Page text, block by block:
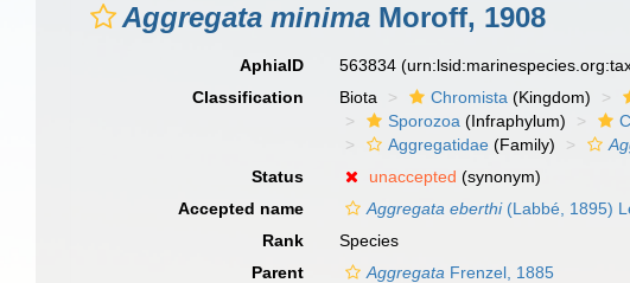
Aggregata minima Moroff, 1908
AphiaID 563834
Classification
Biota Chromista (Kingdom)
Sporozoa (Infraphylum)
Aggregatidae (Family)
Status
unaccepted (synonym)
Accepted name
Aggregata eberthi(Labbé, 1895)
Rank
Species
Parent
Aggregata Frenzel, 1885